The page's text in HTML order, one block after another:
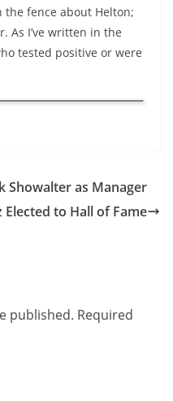
the fence about Helton;
As I’ve written in the
tested positive or were
Showalter as Manager
Elected to Hall of Fame
published. Required